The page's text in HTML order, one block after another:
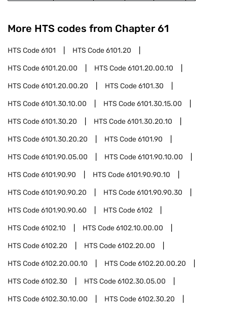
More HTS codes from Chapter 61
HTS Code6101 HTS Code6101.20
HTS Code6101.20.00 HTS Code6101.20.00.10
HTS Code6101.20.00.20 HTS Code6101.30
HTS Code6101.30.10.00 HTS Code6101.30.15.00
HTS Code6101.30.20 HTS Code6101.30.20.10
HTS Code6101.30.20.20 HTS Code6101.90
HTS Code6101.90.05.00 HTS Code6101.90.10.00
HTS Code6101.90.90 HTS Code6101.90.90.10
HTS Code6101.90.90.20 HTS Code6101.90.90.30
HTS Code6101.90.90.60 HTS Code6102
HTS Code6102.10 HTS Code6102.10.00.00
HTS Code6102.20 HTS Code6102.20.00
HTS Code6102.20.00.10 HTS Code6102.20.00.20
HTS Code6102.30 HTS Code6102.30.05.00
HTS Code6102.30.10.00 HTS Code6102.30.20